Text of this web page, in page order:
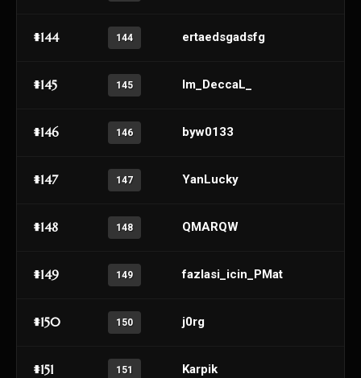
#144 144 ertaedsgadsfg
#145 145 Im_DeccaL_
#146 146 byw0133
#147 147 YanLucky
#148 148 QMARQW
#149 149 fazlasi_icin_PMat
#150 150 j0rg
#151 151 Karpik